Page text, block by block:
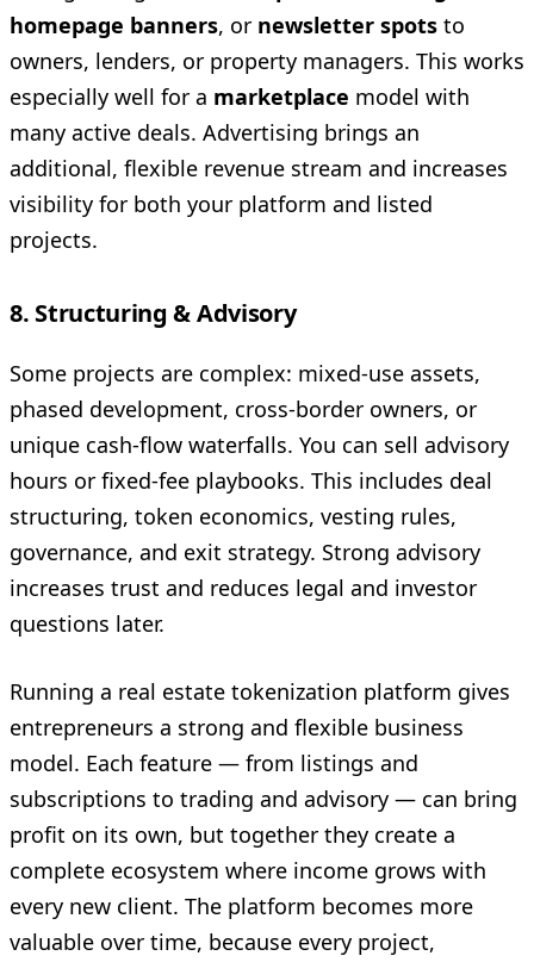
homepage banners, or newsletter spots to
owners, lenders, or property managers. This works
especially well for a marketplace model with
many active deals. Advertising brings an
additional, flexible revenue stream and increases
visibility for both your platform and listed
projects.
8. Structuring & Advisory
Some projects are complex: mixed-use assets,
phased development, cross-border owners, or
unique cash-flow waterfalls. You can sell advisory
hours or fixed-fee playbooks. This includes deal
structuring, token economics, vesting rules,
governance, and exit strategy. Strong advisory
increases trust and reduces legal and investor
questions later.
Running a real estate tokenization platform gives
entrepreneurs a strong and flexible business
model. Each feature — from listings and
subscriptions to trading and advisory — can bring
profit on its own, but together they create a
complete ecosystem where income grows with
every new client. The platform becomes more
valuable over time, because every project,